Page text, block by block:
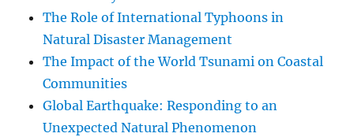
The Role of International Typhoons in
Natural Disaster Management
The Impact of the World Tsunami on Coastal
Communities
Global Earthquake: Responding to an
Unexpected Natural Phenomenon